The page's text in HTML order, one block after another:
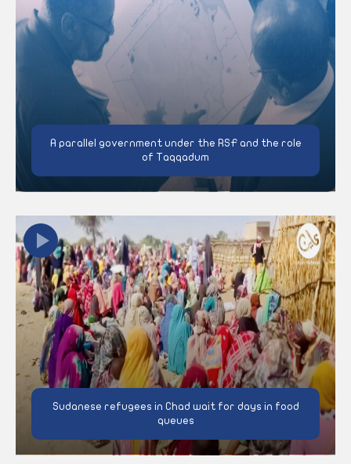
A parallel government under the RSF and the role
of Taqqadum
Sudanese refugees in Chad wait for days in food
queues